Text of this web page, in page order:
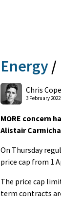
Energy /
Chris Cope
3 February
MORE concern
Alistair
On Thursday
price cap from 1
The price cap
term contracts